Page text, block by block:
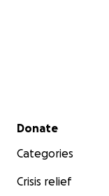
Secondary menu
Donate
Categories
Crisis relief